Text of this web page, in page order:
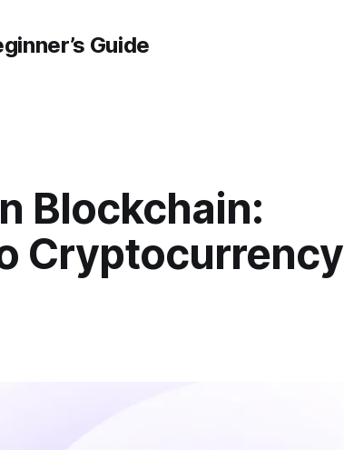
Guide
Blockchain:
Cryptocurrency